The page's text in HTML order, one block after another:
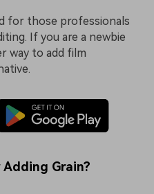
for those professionals
If you are a newbie
way to add film
Grain?